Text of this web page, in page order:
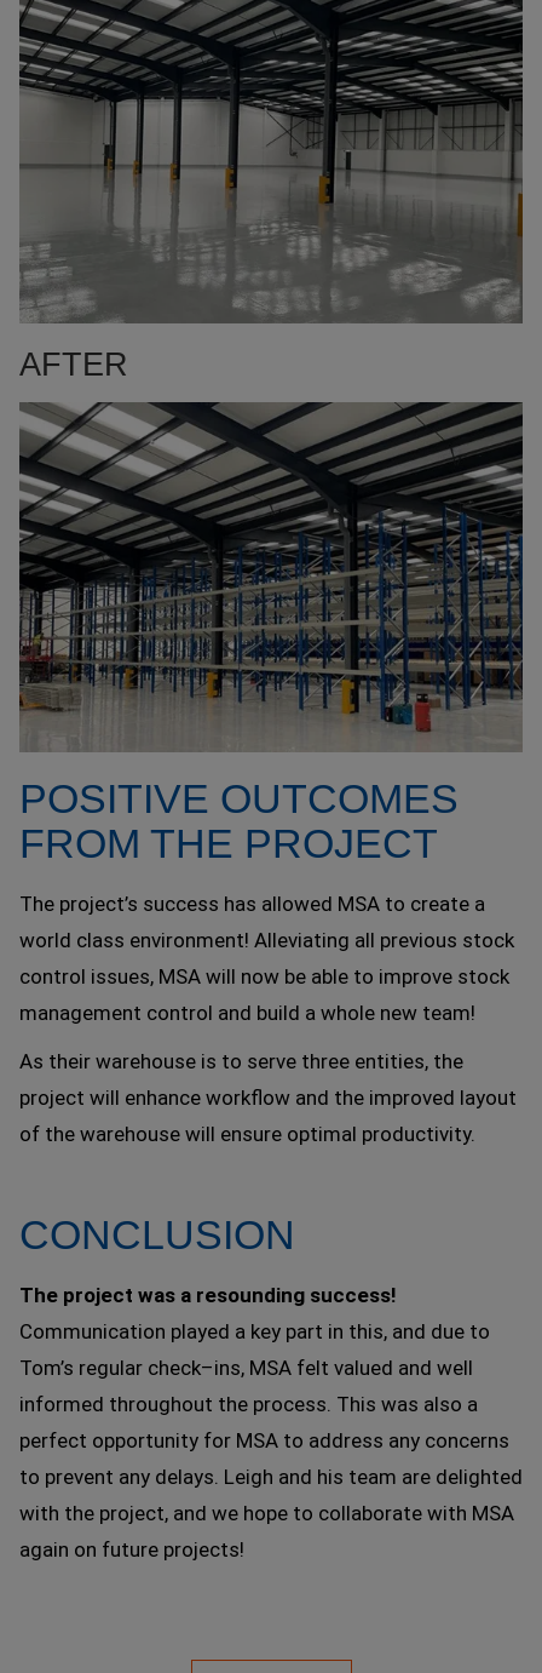
AFTER
POSITIVE OUTCOMES
FROM THE PROJECT
The project’s success has allowed MSA to create a
world class environment! Alleviating all previous stock
control issues, MSA will now be able to improve stock
management control and build a whole new team!
As their warehouse is to serve three entities, the
project will enhance workflow and the improved layout
of the warehouse will ensure optimal productivity.
CONCLUSION
The project was a resounding success!
Communication played a key part in this, and due to
Tom’s regular check–ins, MSA felt valued and well
informed throughout the process. This was also a
perfect opportunity for MSA to address any concerns
to prevent any delays. Leigh and his team are delighted
with the project, and we hope to collaborate with MSA
again on future projects!